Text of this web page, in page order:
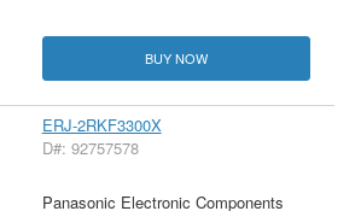
BUY NOW
ERJ-2RKF3300X
D#: 92757578
Panasonic Electronic Components